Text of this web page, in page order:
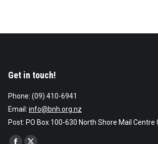
Get in touch!
Phone: (09) 410-6941
Email: info@bnh.org.nz
Post: PO Box 100-630 North Shore Mail Centre
Find us on: